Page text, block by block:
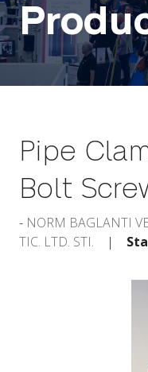
Pipe
Bolt
NORM BAGLANTI
TIC. LTD. STI.